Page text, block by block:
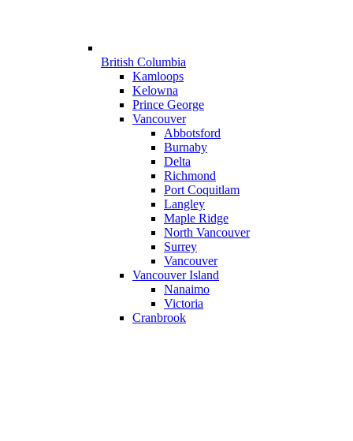
British Columbia
Kamloops
Kelowna
Prince George
Vancouver
Abbotsford
Burnaby
Delta
Richmond
Port Coquitlam
Langley
Maple Ridge
North Vancouver
Surrey
Vancouver
Vancouver Island
Nanaimo
Victoria
Cranbrook